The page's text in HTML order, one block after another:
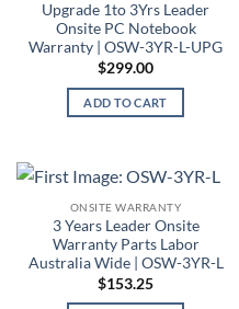
Upgrade 1to 3Yrs Leader
Onsite PC Notebook
Warranty | OSW-3YR-L-UPG
$299.00
ADD TO CART
ONSITE WARRANTY
3 Years Leader Onsite
Warranty Parts Labor
Australia Wide | OSW-3YR-L
$153.25